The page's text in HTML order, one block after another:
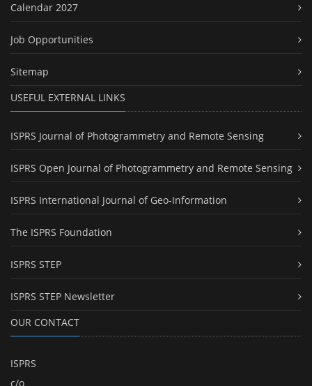
Calendar 2027
Job Opportunities
Sitemap
USEFUL EXTERNAL LINKS
ISPRS Journal of Photogrammetry and Remote Sensing
ISPRS Open Journal of Photogrammetry and Remote Sensing
ISPRS International Journal of Geo-Information
The ISPRS Foundation
ISPRS STEP
ISPRS STEP Newsletter
OUR CONTACT
ISPRS
c/o